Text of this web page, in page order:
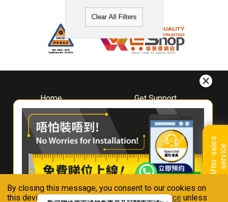
By closing this message, you consent to our cookies on
this device in accordance with ourPrivacy Notice unless
A
f
t
e
r
-
s
a
l
e
s
s
e
r
v
i
ce
Clear All Filters
Home
About
Whirlpool
Hong Kong
Where To Buy
Contact Us
Get Support
Downloads
Book A Repair
Warranty Registration
Warranty Renewal
FAQ & Usage Tips
Connect With Us